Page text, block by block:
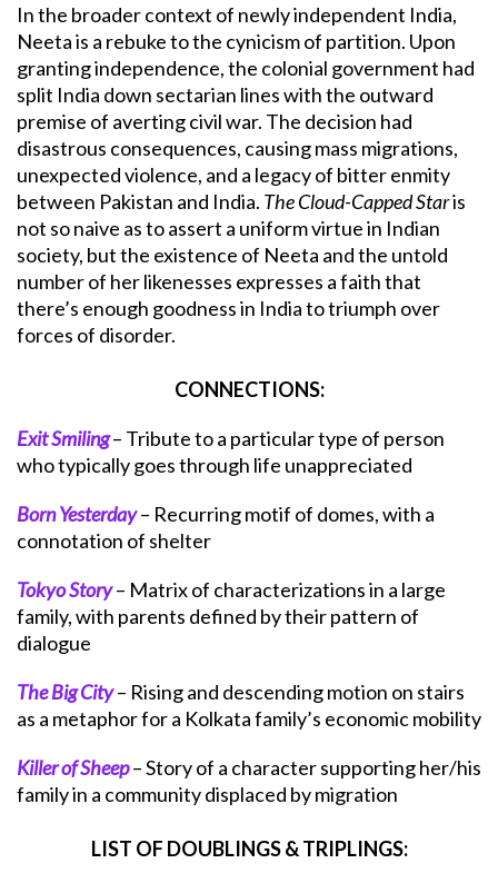
In the broader context of newly independent India,
Neeta is a rebuke to the cynicism of partition. Upon
granting independence, the colonial government had
split India down sectarian lines with the outward
premise of averting civil war. The decision had
disastrous consequences, causing mass migrations,
unexpected violence, and a legacy of bitter enmity
between Pakistan and India. The Cloud-Capped Staris
not so naive as to assert a uniform virtue in Indian
society, but the existence of Neeta and the untold
number of her likenesses expresses a faith that
there’s enough goodness in India to triumph over
forces of disorder.
CONNECTIONS:
Exit Smiling– Tribute to a particular type of person
who typically goes through life unappreciated
Born Yesterday– Recurring motif of domes, with a
connotation of shelter
Tokyo Story– Matrix of characterizations in a large
family, with parents defined by their pattern of
dialogue
The Big City– Rising and descending motion on stairs
as a metaphor for a Kolkata family’s economic mobility
Killer of Sheep– Story of a character supporting her/his
family in a community displaced by migration
LIST OF DOUBLINGS & TRIPLINGS: